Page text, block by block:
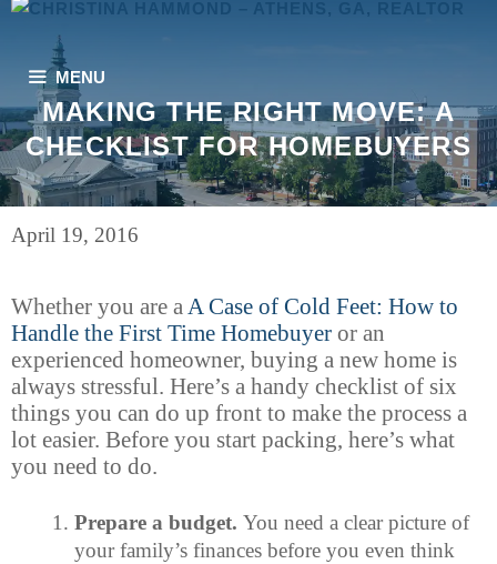
Skip
contentMENU
MAKING THE RIGHT MOVE: A
CHECKLIST FOR HOMEBUYERS
April 19, 2016
Whether you are aA Case of Cold Feet: How to
Handle the First Time Homebuyer or an
experienced homeowner, buying a new home is
always stressful. Here’s a handy checklist of six
things you can do up front to make the process a
lot easier. Before you start packing, here’s what
you need to do.
Prepare a budget. You need a clear picture of
your family’s finances before you even think